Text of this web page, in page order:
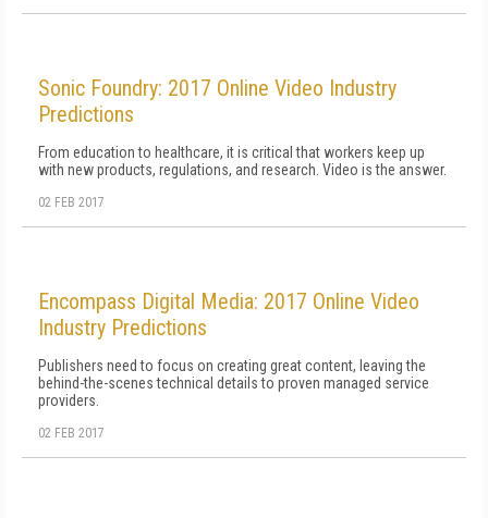
Sonic Foundry: 2017 Online Video Industry
Predictions
From education to healthcare, it is critical that workers keep up
with new products, regulations, and research. Video is the answer.
02 FEB 2017
Encompass Digital Media: 2017 Online Video
Industry Predictions
Publishers need to focus on creating great content, leaving the
behind-the-scenes technical details to proven managed service
providers.
02 FEB 2017